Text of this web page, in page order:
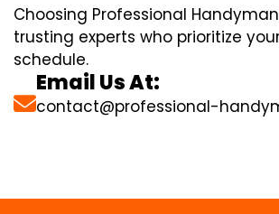
Choosing Professional
trusting experts who prioritize
schedule.
Email Us At:
contact@professional-